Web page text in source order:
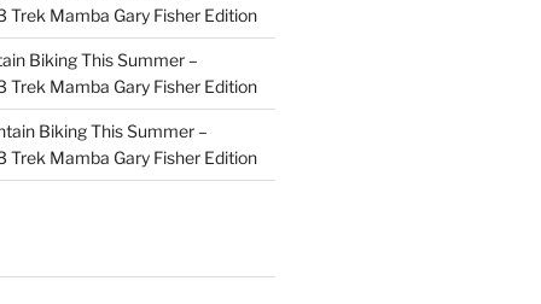
Trek Mamba Gary Fisher Edition
Biking This Summer –
Trek Mamba Gary Fisher Edition
Biking This Summer –
Trek Mamba Gary Fisher Edition